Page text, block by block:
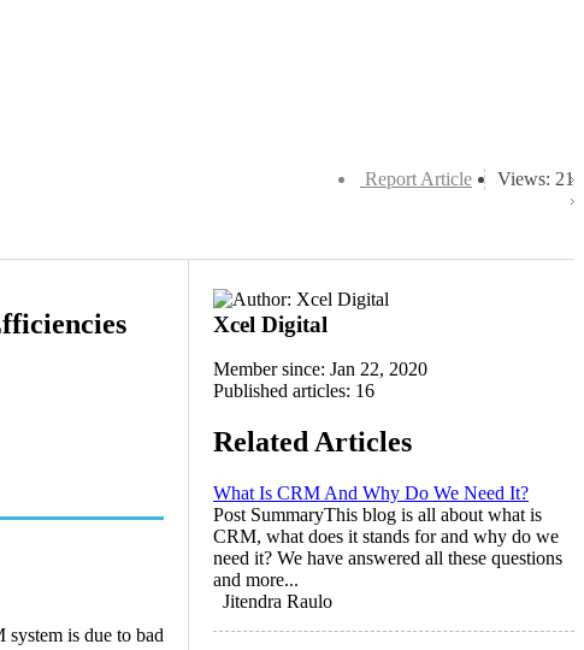
Views: 21
Report Article
is due to bad
Xcel Digital
Member since: Jan 22, 2020
Published articles: 16
Related Articles
What Is CRM And Why Do We Need It?
Post SummaryThis blog is all about what is
CRM, what does it stands for and why do we
need it? We have answered all these questions
and more...
Jitendra Raulo